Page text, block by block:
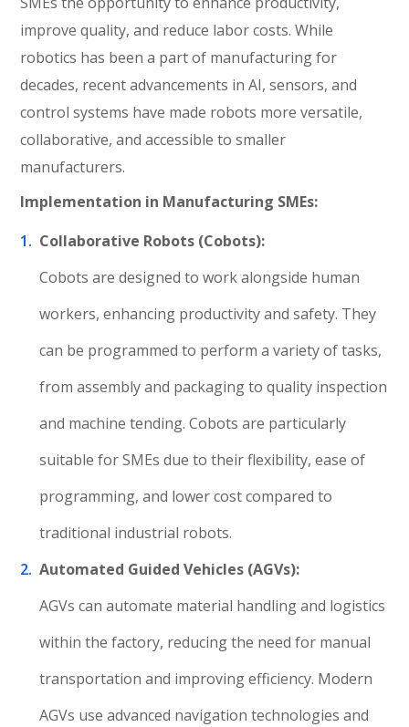
improve quality, and reduce labor costs. While
robotics has been a part of manufacturing for
decades, recent advancements in AI, sensors, and
control systems have made robots more versatile,
collaborative, and accessible to smaller
manufacturers.
Implementation in Manufacturing SMEs:
Collaborative Robots (Cobots):
Cobots are designed to work alongside human
workers, enhancing productivity and safety. They
can be programmed to perform a variety of tasks,
from assembly and packaging to quality inspection
and machine tending. Cobots are particularly
suitable for SMEs due to their flexibility, ease of
programming, and lower cost compared to
traditional industrial robots.
Automated Guided Vehicles (AGVs):
AGVs can automate material handling and logistics
within the factory, reducing the need for manual
transportation and improving efficiency. Modern
AGVs use advanced navigation technologies and